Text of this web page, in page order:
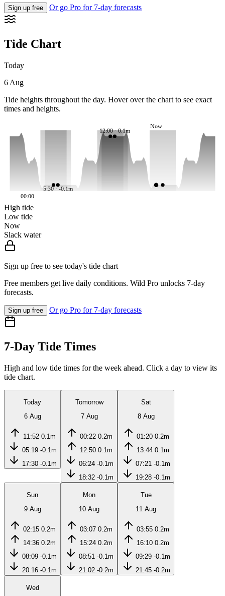
Sign up free Or go Pro for 7-day forecasts
Tide Chart
Today
6 Aug
Tide heights throughout the day. Hover over the chart to see exact
times and heights.
5:30 · -0.1m
12:00 · 0.1m
Now
00:00
High tide
Low tide
Now
Slack water
Sign up free to see today's tide chart
Free members get live daily conditions. Wild Pro unlocks 7-day
forecasts.
Sign up free Or go Pro for 7-day forecasts
7-Day Tide Times
High and low tide times for the week ahead. Click a day to view its
tide chart.
Today
6 Aug
11:52 0.1m
05:19 -0.1m
17:30 -0.1m
Tomorrow
7 Aug
00:22 0.2m
12:50 0.1m
06:24 -0.1m
18:32 -0.1m
Sat
8 Aug
01:20 0.2m
13:44 0.1m
07:21 -0.1m
19:28 -0.1m
Sun
9 Aug
02:15 0.2m
14:36 0.2m
08:09 -0.1m
20:16 -0.1m
Mon
10 Aug
03:07 0.2m
15:24 0.2m
08:51 -0.1m
21:02 -0.2m
Tue
11 Aug
03:55 0.2m
16:10 0.2m
09:29 -0.1m
21:45 -0.2m
Wed